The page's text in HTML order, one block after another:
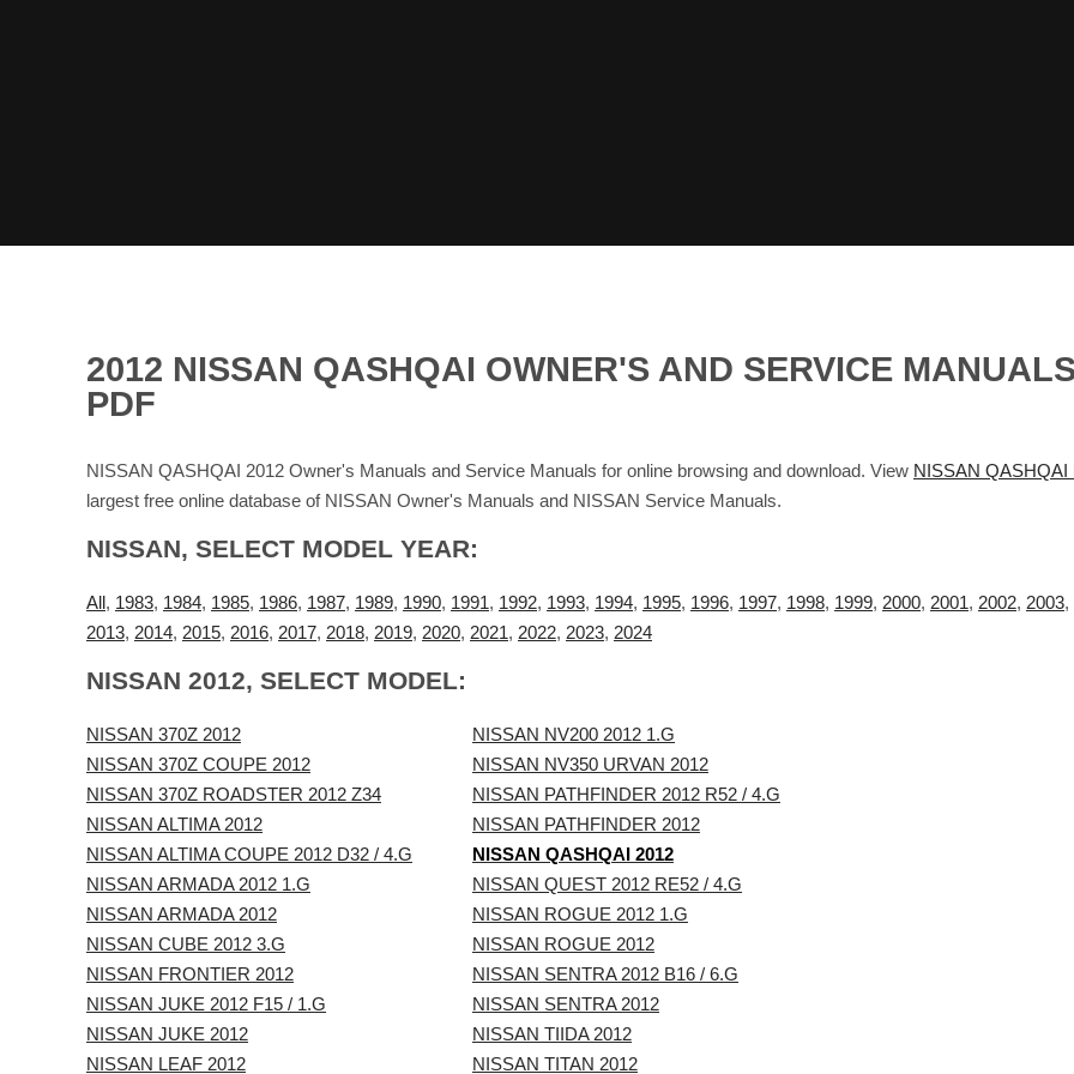
2012 NISSAN QASHQAI OWNER'S AND SERVICE
PDF
NISSAN QASHQAI 2012 Owner's Manuals and Service Manuals for online browsing and download. View NISSAN QASHQAI
largest free online database of NISSAN Owner's Manuals and NISSAN Service Manuals.
NISSAN, SELECT MODEL YEAR:
All , 1983, 1984, 1985, 1986, 1987, 1989, 1990, 1991, 1992, 1993, 1994, 1995, 1996, 1997, 1998, 1999, 2000, 2001, 2002, 2003,
2013, 2014, 2015, 2016, 2017, 2018, 2019, 2020, 2021, 2022, 2023, 2024
NISSAN 2012, SELECT MODEL:
NISSAN 370Z 2012
NISSAN 370Z COUPE 2012
NISSAN 370Z ROADSTER 2012 Z34
NISSAN ALTIMA 2012
NISSAN ALTIMA COUPE 2012 D32 / 4.G
NISSAN ARMADA 2012 1.G
NISSAN ARMADA 2012
NISSAN CUBE 2012 3.G
NISSAN FRONTIER 2012
NISSAN JUKE 2012 F15 / 1.G
NISSAN JUKE 2012
NISSAN LEAF 2012
NISSAN NV200 2012 1.G
NISSAN NV350 URVAN 2012
NISSAN PATHFINDER 2012 R52 / 4.G
NISSAN PATHFINDER 2012
NISSAN QASHQAI 2012
NISSAN QUEST 2012 RE52 / 4.G
NISSAN ROGUE 2012 1.G
NISSAN ROGUE 2012
NISSAN SENTRA 2012 B16 / 6.G
NISSAN SENTRA 2012
NISSAN TIIDA 2012
NISSAN TITAN 2012